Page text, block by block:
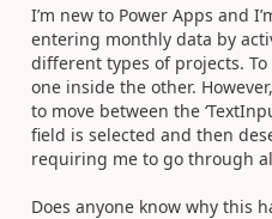
I’m new to Power Apps and
entering monthly data by
different types of projects.
one inside the other.
to move between the
field is selected and then
requiring me to go through
Does anyone know why this